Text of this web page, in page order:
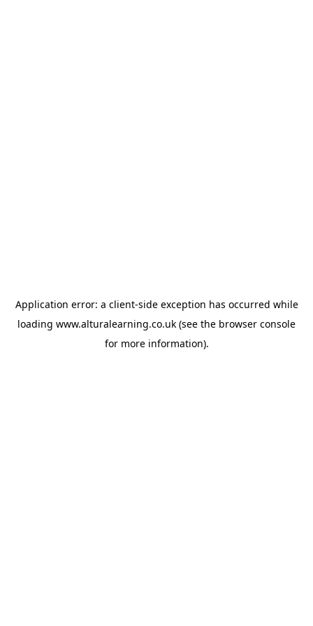
Application error: a client-side exception has occurred while
loading www.alturalearning.co.uk (see the browser console
for more information).